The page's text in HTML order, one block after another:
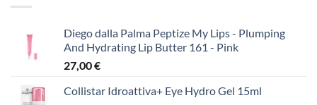
Diego dalla Palma Peptize My Lips - Plumping
And Hydrating Lip Butter 161 - Pink
27,00€
Collistar Idroattiva+ Eye Hydro Gel 15ml